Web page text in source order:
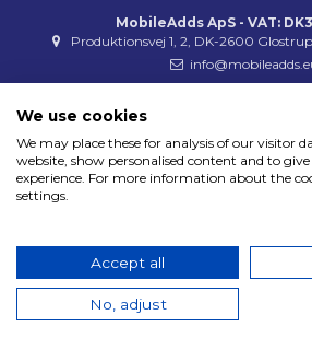
MobileAdds ApS - VAT:
Produktionsvej 1, 2, DK-2600 Glostrup
We use cookies
We may place these for analysis of our visitor
website, show personalised content and to
experience. For more information about the
settings.
Accept all
No, adjust